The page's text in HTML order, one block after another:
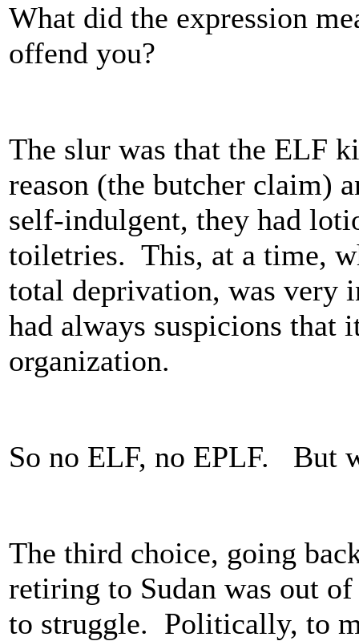
What did the expression
offend you?
The slur was that the ELF
reason (the butcher claim)
self-indulgent, they had
toiletries. This, at a time,
total deprivation, was very
had always suspicions that
organization.
So no ELF, no EPLF. But
The third choice, going
retiring to Sudan was out
to struggle. Politically, to